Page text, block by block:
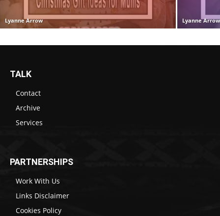
Lyanne Arrow Lyanne Arrow
TALK
Contact
Archive
Services
PARTNERSHIPS
Work With Us
Links Disclaimer
Cookies Policy